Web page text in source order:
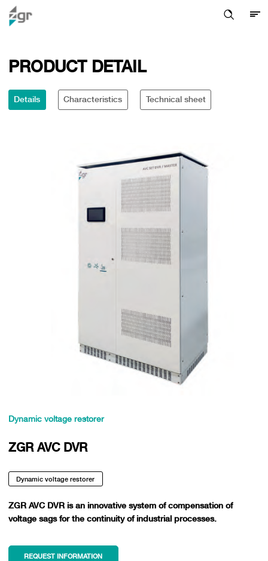
PRODUCT DETAIL
Details Characteristics Technical sheet
Dynamic voltage restorer
ZGR AVC DVR
Dynamic voltage restorer
ZGR AVC DVR is an innovative system of compensation of
voltage sags for the continuity of industrial processes.
REQUEST INFORMATION